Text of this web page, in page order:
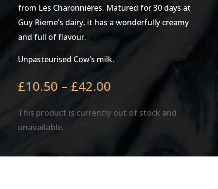
from Les Charonnières. Matured for 30 days at
Guy Rieme’s dairy, it has a wonderfully creamy
and full of flavour.
Unpasteurised Cow’s milk.
£10.50 – £42.00
£10.50
This product is currently out of stock and
unavailable.